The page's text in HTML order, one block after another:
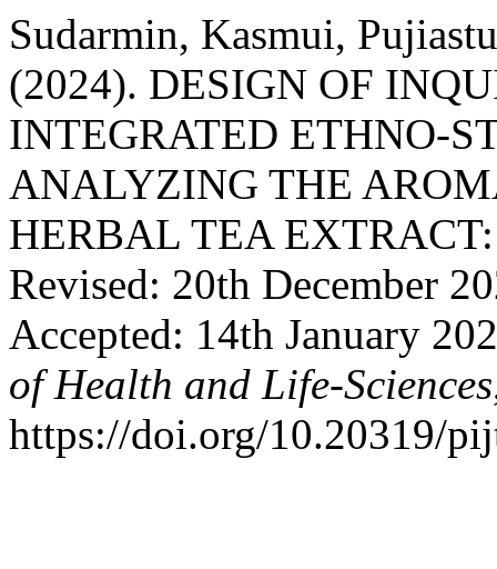
Sudarmin, Kasmui,
(2024). DESIGN OF
INTEGRATED ETHNO-
ANALYZING THE
HERBAL TEA
Revised: 20th December
Accepted: 14th January
of Health and Life-Sciences
https://doi.org/10.20319/